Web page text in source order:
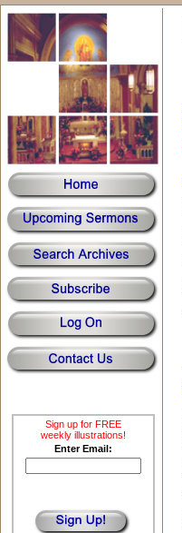
Sign up for FREE
weekly illustrations!
Enter Email: